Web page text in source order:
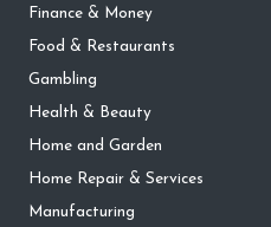
Finance & Money
Food & Restaurants
Gambling
Health & Beauty
Home and Garden
Home Repair & Services
Manufacturing